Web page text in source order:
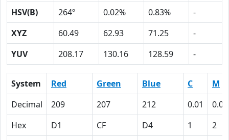
HSV(B)
264º 0.02% 0.83%
-
XYZ
60.49 62.93 71.25
-
YUV
208.17 130.16 128.59 -
System Red Green Blue C
M
Decimal
209 207 212 0.01
0.02
Hex
D1 CF D4 1
2